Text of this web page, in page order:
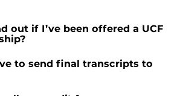
out if I’ve been offered a UCF
to send final transcripts to